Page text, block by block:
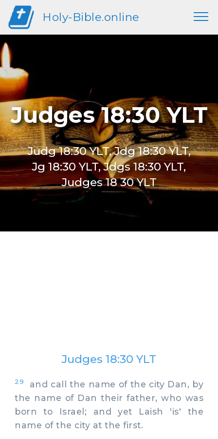
Holy-Bible.online
Judges 18:30 YLT
Judg 18:30 YLT, Jdg 18:30 YLT,
Jg 18:30 YLT, Jdgs 18:30 YLT,
Judges 18 30 YLT
Judges 18:30 YLT
29
and call the name of the city Dan, by
the name of Dan their father, who was
born to Israel; and yet Laish 'is' the
name of the city at the first.